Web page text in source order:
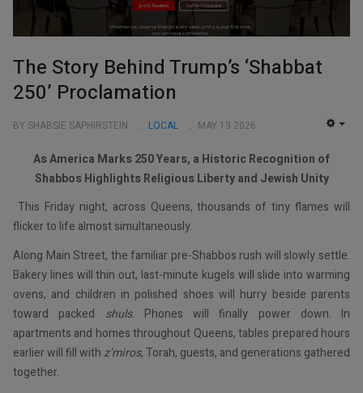
The Story Behind Trump’s ‘Shabbat
250’ Proclamation
BY SHABSIE SAPHIRSTEIN LOCAL MAY 13 2026
As America Marks 250 Years, a Historic Recognition of
Shabbos Highlights Religious Liberty and Jewish Unity
This Friday night, across Queens, thousands of tiny flames will
flicker to life almost simultaneously.
Along Main Street, the familiar pre-Shabbos rush will slowly settle.
Bakery lines will thin out, last-minute kugels will slide into warming
ovens, and children in polished shoes will hurry beside parents
toward packed shuls. Phones will finally power down. In
apartments and homes throughout Queens, tables prepared hours
earlier will fill with z’miros, Torah, guests, and generations gathered
together.